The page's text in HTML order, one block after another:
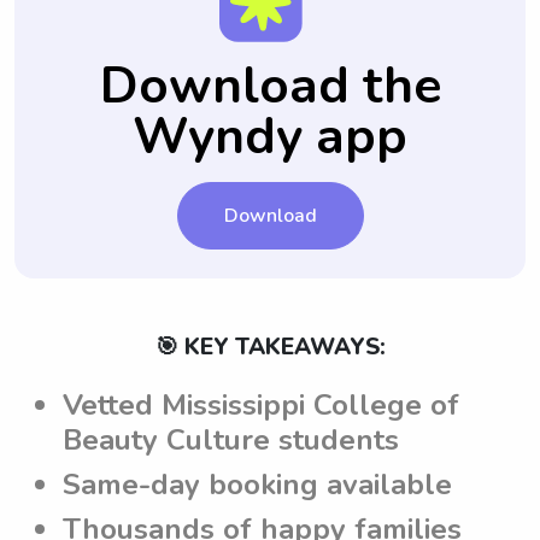
you feel comfortable and confident in your
choice.
provide specific notes for each babysitting
of the parents' expectations and can adhere
to them while caring for the children.
Download the
Wyndy app
Download
🎯 KEY TAKEAWAYS:
Vetted Mississippi College of
Beauty Culture students
Same-day booking available
Thousands of happy families